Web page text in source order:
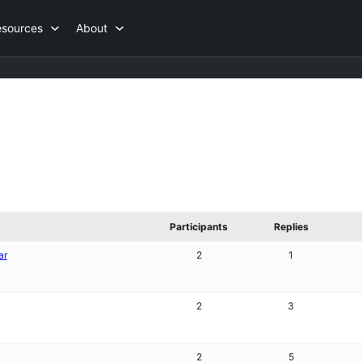
About
Participants Replies
2 1
2 3
2 5